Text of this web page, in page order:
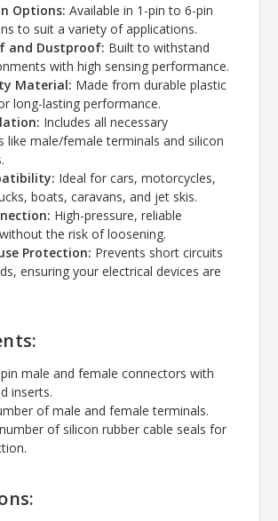
Options: Available in 1-pin to 6-pin
to suit a variety of applications.
and Dustproof: Built to withstand
with high sensing performance.
Material: Made from durable plastic
long-lasting performance.
Includes all necessary
like male/female terminals and silicon
Ideal for cars, motorcycles,
boats, caravans, and jet skis.
High-pressure, reliable
the risk of loosening.
Protection: Prevents short circuits
ensuring your electrical devices are
male and female connectors with
inserts.
of male and female terminals.
of silicon rubber cable seals for